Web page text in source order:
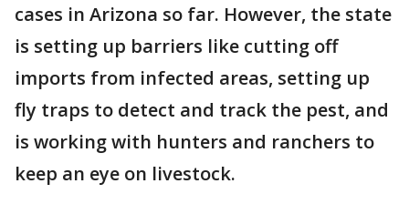
cases in Arizona so far. However, the state
is setting up barriers like cutting off
imports from infected areas, setting up
fly traps to detect and track the pest, and
is working with hunters and ranchers to
keep an eye on livestock.